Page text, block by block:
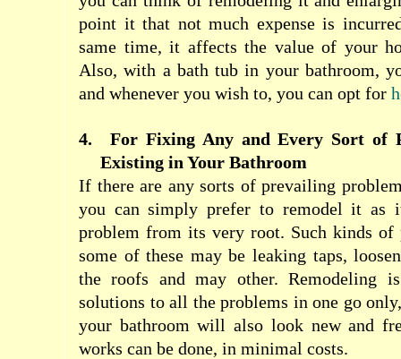
point it that not much expense is
same time, it affects the value of your
Also, with a bath tub in your bathroom,
and whenever you wish to, you can opt for
4.
For Fixing Any and Every Sort of
Existing in Your Bathroom
If there are any sorts of prevailing
you can simply prefer to remodel it as
problem from its very root. Such kinds of
some of these may be leaking taps,
the roofs and may other. Remodeling
solutions to all the problems in one go
your bathroom will also look new and
works can be done, in minimal costs.